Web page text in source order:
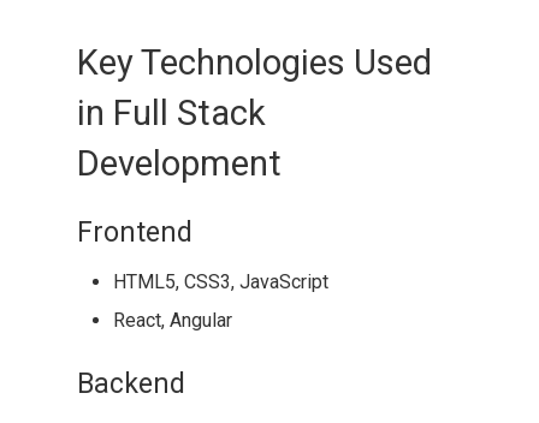
Key Technologies Used
in Full Stack
Development
Frontend
HTML5, CSS3, JavaScript
React, Angular
Backend